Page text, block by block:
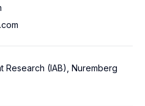
Research (IAB), Nuremberg